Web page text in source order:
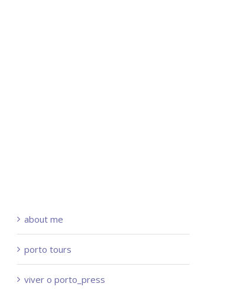
about me
porto tours
viver o porto_press